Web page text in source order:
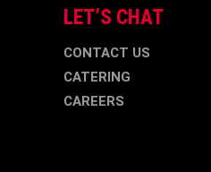
LET’S CHAT
CONTACT US
CATERING
CAREERS